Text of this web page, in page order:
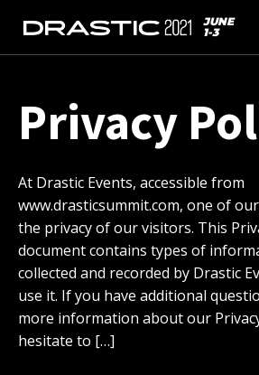
JUNE
1-3
Privacy
At Drastic Events, accessible from
www.drasticsummit.com, one of
the privacy of our visitors. This
document contains types of
collected and recorded by Drastic
use it. If you have additional
more information about our
hesitate to […]